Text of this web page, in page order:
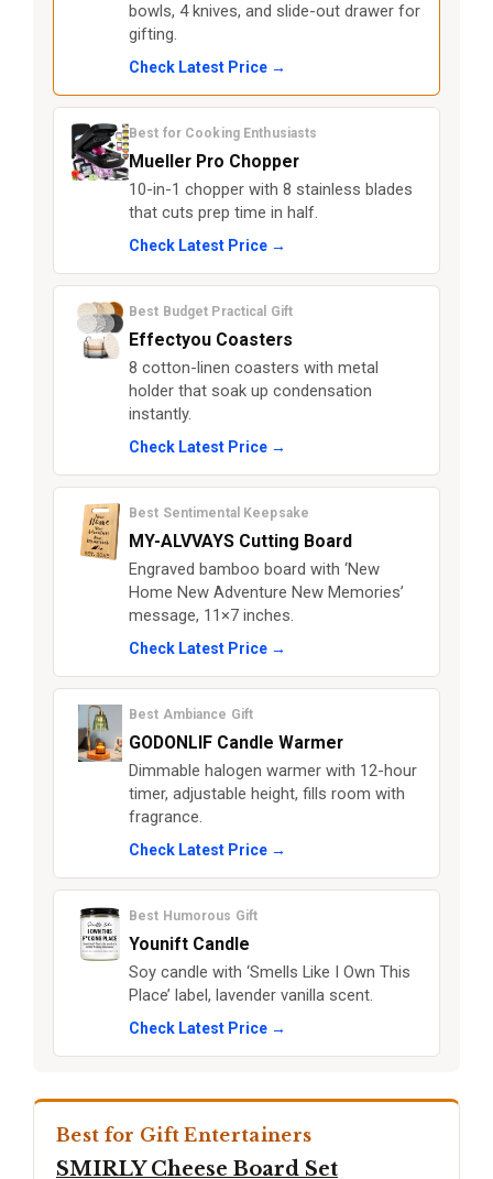
bowls, 4 knives, and slide-out drawer for
gifting.
Check Latest Price →
Best for Cooking Enthusiasts
Mueller Pro Chopper
10-in-1 chopper with 8 stainless blades
that cuts prep time in half.
Check Latest Price →
Best Budget Practical Gift
Effectyou Coasters
8 cotton-linen coasters with metal
holder that soak up condensation
instantly.
Check Latest Price →
Best Sentimental Keepsake
MY-ALVVAYS Cutting Board
Engraved bamboo board with ‘New
Home New Adventure New Memories’
message, 11×7 inches.
Check Latest Price →
Best Ambiance Gift
GODONLIF Candle Warmer
Dimmable halogen warmer with 12-hour
timer, adjustable height, fills room with
fragrance.
Check Latest Price →
Best Humorous Gift
Younift Candle
Soy candle with ‘Smells Like I Own This
Place’ label, lavender vanilla scent.
Check Latest Price →
Best for Gift Entertainers
SMIRLY Cheese Board Set